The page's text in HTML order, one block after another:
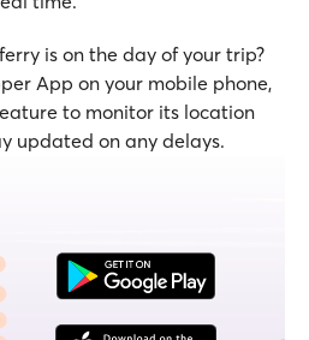
is on the day of your trip?
App on your mobile phone,
to monitor its location
updated on any delays.